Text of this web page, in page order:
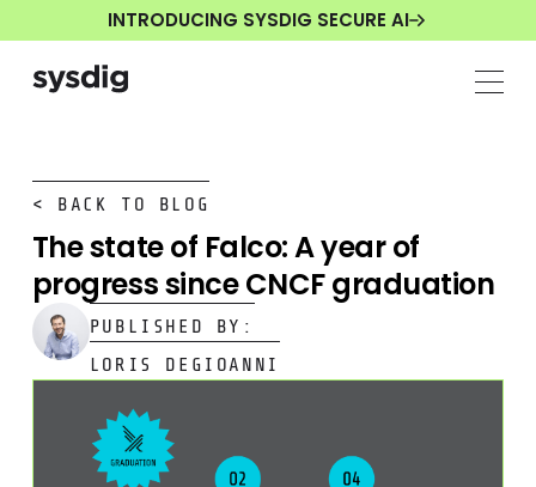
INTRODUCING SYSDIG SECURE AI
< BACK TO BLOG
The state of Falco: A year of
progress since CNCF graduation
PUBLISHED BY:
LORIS DEGIOANNI